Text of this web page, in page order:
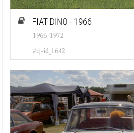
FIAT DINO - 1966
1966-1972
#cj-id_1642